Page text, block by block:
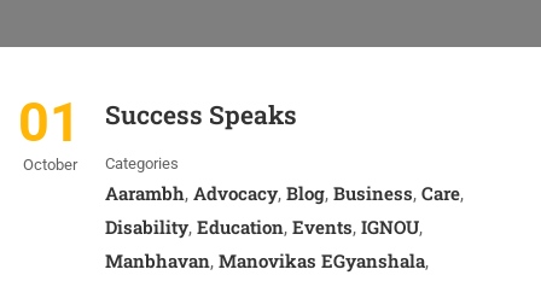
01
October
Success Speaks
Categories
Aarambh, Advocacy, Blog, Business, Care,
Disability, Education, Events, IGNOU,
Manbhavan, Manovikas EGyanshala,